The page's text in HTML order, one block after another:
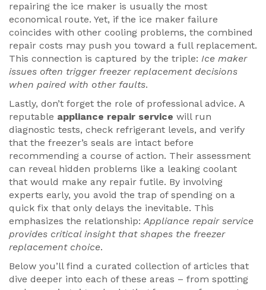
repairing the ice maker is usually the most
economical route. Yet, if the ice maker failure
coincides with other cooling problems, the combined
repair costs may push you toward a full replacement.
This connection is captured by the triple: Ice maker
issues often trigger freezer replacement decisions
when paired with other faults.
Lastly, don’t forget the role of professional advice. A
reputable appliance repair service will run
diagnostic tests, check refrigerant levels, and verify
that the freezer’s seals are intact before
recommending a course of action. Their assessment
can reveal hidden problems like a leaking coolant
that would make any repair futile. By involving
experts early, you avoid the trap of spending on a
quick fix that only delays the inevitable. This
emphasizes the relationship:Appliance repair service
provides critical insight that shapes the freezer
replacement choice.
Below you’ll find a curated collection of articles that
dive deeper into each of these areas – from spotting